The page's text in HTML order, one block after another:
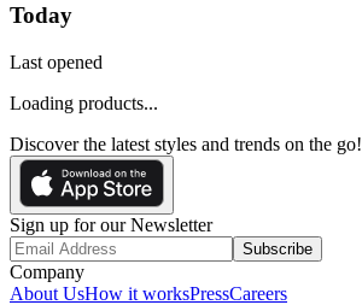
Today
Last opened
Loading products...
Discover the latest styles and trends on the go!
Sign up for our Newsletter
Subscribe
Company
About UsHow it worksPressCareers